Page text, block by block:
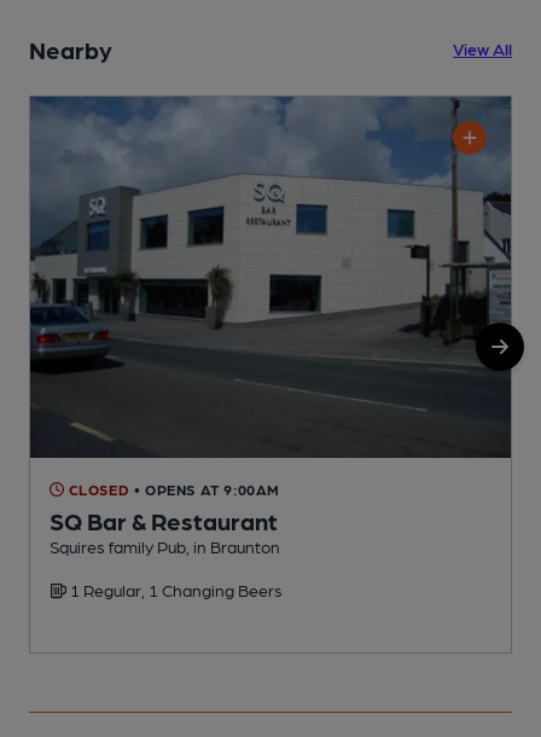
Nearby View All
CLOSED • OPENS AT 9:00AM
SQ Bar & Restaurant
Squires family Pub, in Braunton
1 Regular, 1 Changing Beers